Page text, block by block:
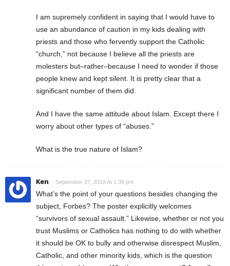
I am supremely confident in saying that I would have to
use an abundance of caution in my kids dealing with
priests and those who fervently support the Catholic
“church,” not because I believe all the priests are
molesters but–rather–because I need to wonder if those
people knew and kept silent. It is pretty clear that a
significant number of them did.
And I have the same attitude about Islam. Except there I
worry about other types of “abuses.”
What is the true nature of Islam?
Ken September 27, 2018 At 1:39 pm
What’s the point of your questions besides changing the
subject, Forbes? The poster explicitly welcomes
“survivors of sexual assault.” Likewise, whether or not you
trust Muslims or Catholics has nothing to do with whether
it should be OK to bully and otherwise disrespect Muslim,
Catholic, and other minority kids, which is the question